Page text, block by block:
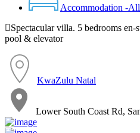
Accommodation -All
Spectacular villa. 5 bedrooms
pool & elevator
KwaZulu Natal
Lower South Coast Rd,